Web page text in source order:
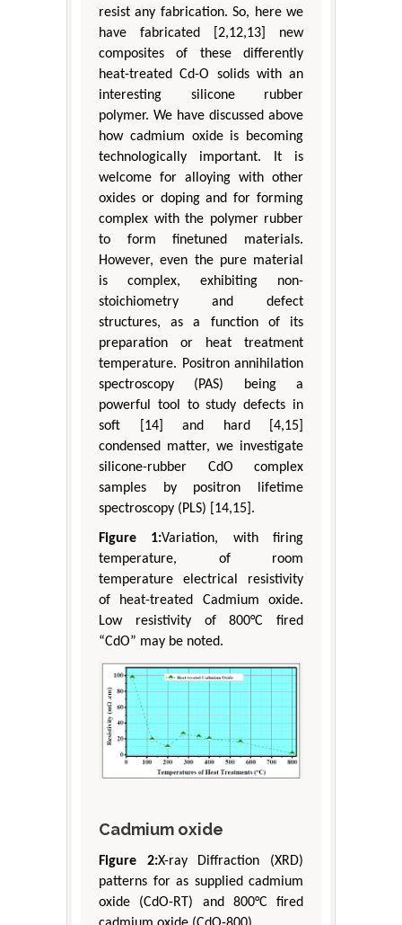
resist any fabrication. So, here we
have fabricated [2,12,13] new
composites of these differently
heat-treated Cd-O solids with an
interesting silicone rubber
polymer. We have discussed above
how cadmium oxide is becoming
technologically important. It is
welcome for alloying with other
oxides or doping and for forming
complex with the polymer rubber
to form finetuned materials.
However, even the pure material
is complex, exhibiting non-
stoichiometry and defect
structures, as a function of its
preparation or heat treatment
temperature. Positron annihilation
spectroscopy (PAS) being a
powerful tool to study defects in
soft [14] and hard [4,15]
condensed matter, we investigate
silicone-rubber CdO complex
samples by positron lifetime
spectroscopy (PLS) [14,15].
Figure 1:Variation, with firing
temperature, of room
temperature electrical resistivity
of heat-treated Cadmium oxide.
Low resistivity of 800°C fired
“CdO” may be noted.
Cadmium oxide
Figure 2:X-ray Diffraction (XRD)
patterns for as supplied cadmium
oxide (CdO-RT) and 800°C fired